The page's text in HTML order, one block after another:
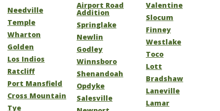
Needville
Temple
Wharton
Golden
Los Indios
Ratcliff
Port Mansfield
Cross Mountain
Tye
Airport Road
Addition
Springlake
Newlin
Godley
Winnsboro
Shenandoah
Opdyke
Salesville
Valentine
Slocum
Finney
Westlake
Toco
Lott
Bradshaw
Laneville
Lamar